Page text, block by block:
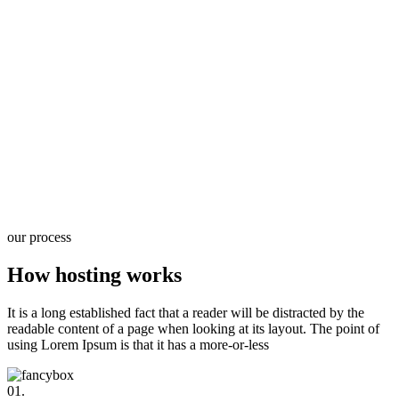
our process
How hosting works
It is a long established fact that a reader will be distracted by the
readable content of a page when looking at its layout. The point of
using Lorem Ipsum is that it has a more-or-less
01.